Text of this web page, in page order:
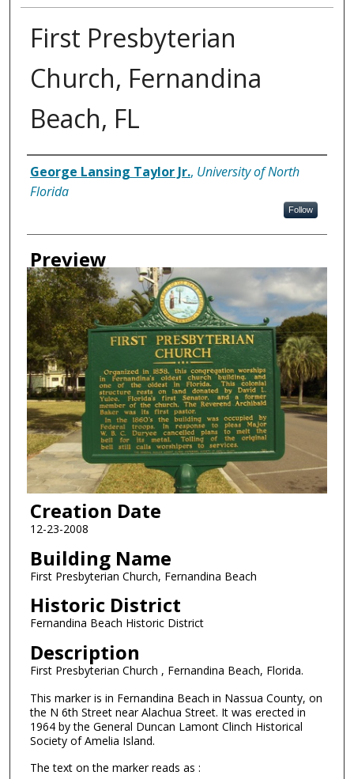
First Presbyterian
Church, Fernandina
Beach, FL
Creator
George Lansing Taylor Jr., University of North
Florida
Follow
Preview
Creation Date
12-23-2008
Building Name
First Presbyterian Church, Fernandina Beach
Historic District
Fernandina Beach Historic District
Description
First Presbyterian Church , Fernandina Beach, Florida.
This marker is in Fernandina Beach in Nassua County, on
the N 6th Street near Alachua Street. It was erected in
1964 by the General Duncan Lamont Clinch Historical
Society of Amelia Island.
The text on the marker reads as :